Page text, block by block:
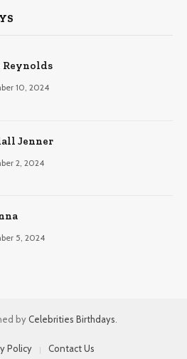
Reynolds
10, 2024
Jenner
2, 2024
5, 2024
byCelebrities Birthdays
Policy Contact Us